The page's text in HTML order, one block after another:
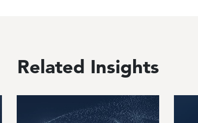
Related Insights